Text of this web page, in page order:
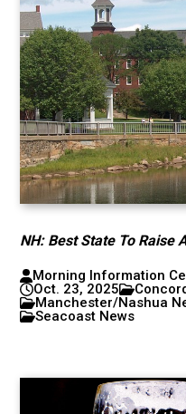
NH: Best State To Raise
Morning Information
Oct. 23, 2025
Manchester/Nashua
Seacoast News